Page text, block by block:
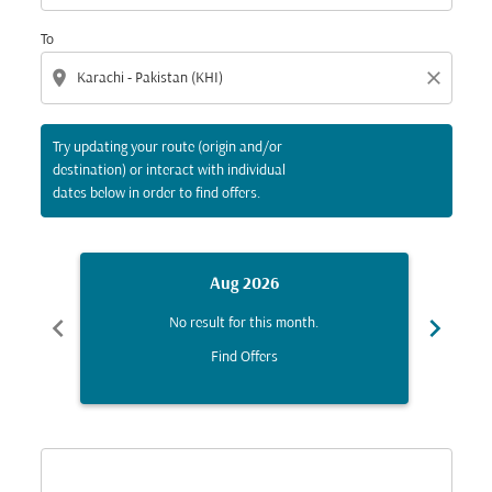
To
location_on close
Try updating your route (origin and/or
destination) or interact with individual
dates below in order to find offers.
chevron_left
Aug 2026
No result for this month.
Find Offers
chevron_right